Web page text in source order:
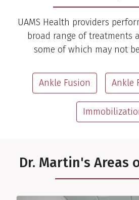
UAMS Health providers
broad range of treatments
some of which may not
Ankle Fusion Ankle
Dr. Martin's Areas